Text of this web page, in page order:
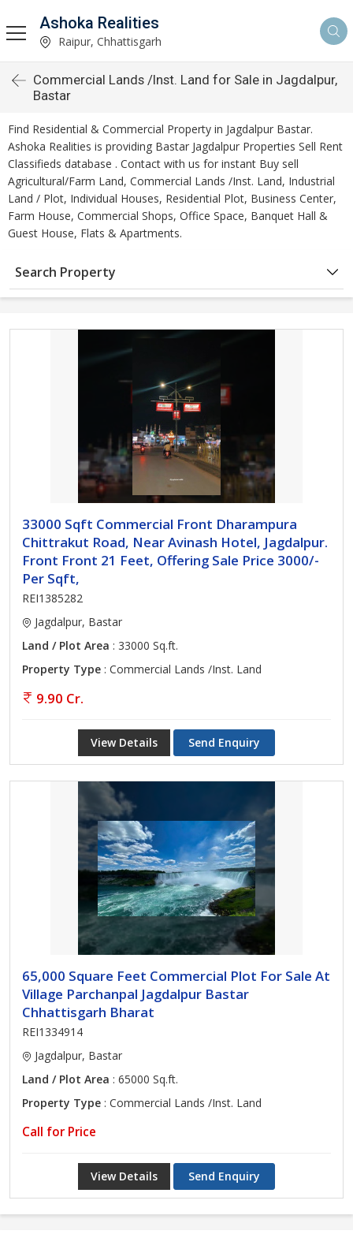
Ashoka Realities
Raipur, Chhattisgarh
Commercial Lands /Inst. Land for Sale in Jagdalpur,
Bastar
Find Residential & Commercial Property in Jagdalpur Bastar.
Ashoka Realities is providing Bastar Jagdalpur Properties Sell Rent
Classifieds database . Contact with us for instant Buy sell
Agricultural/Farm Land, Commercial Lands /Inst. Land, Industrial
Land / Plot, Individual Houses, Residential Plot, Business Center,
Farm House, Commercial Shops, Office Space, Banquet Hall &
Guest House, Flats & Apartments.
Search Property
33000 Sqft Commercial Front Dharampura
Chittrakut Road, Near Avinash Hotel, Jagdalpur.
Front Front 21 Feet, Offering Sale Price 3000/-
Per Sqft,
REI1385282
Jagdalpur, Bastar
Land / Plot Area : 33000 Sq.ft.
Property Type : Commercial Lands /Inst. Land
9.90 Cr.
View Details Send Enquiry
65,000 Square Feet Commercial Plot For Sale At
Village Parchanpal Jagdalpur Bastar
Chhattisgarh Bharat
REI1334914
Jagdalpur, Bastar
Land / Plot Area : 65000 Sq.ft.
Property Type : Commercial Lands /Inst. Land
Call for Price
View Details Send Enquiry